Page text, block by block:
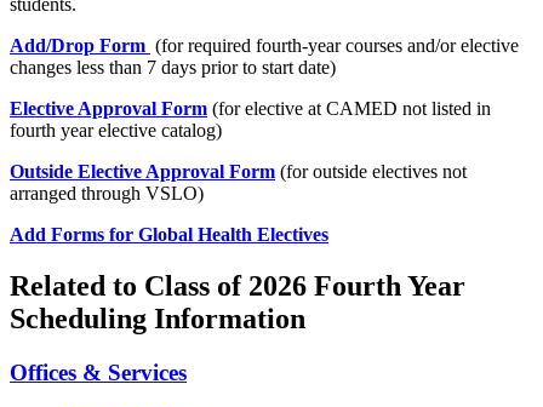
Add/Drop Form (for required fourth-year courses and/or elective
changes less than 7 days prior to start date)
Elective Approval Form (for elective at CAMED not listed in
fourth year elective catalog)
Outside Elective Approval Form (for outside electives not
arranged through VSLO)
Add Forms for Global Health Electives
Related to Class of 2026 Fourth Year
Scheduling Information
Offices & Services